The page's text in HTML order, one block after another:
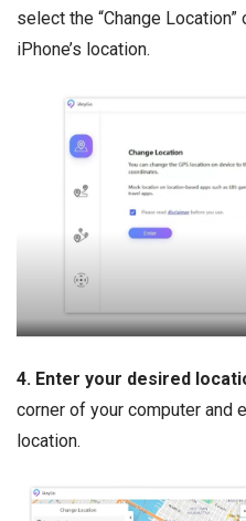
select the “Change
iPhone’s location.
4. Enter your desired
corner of your computer and
location.